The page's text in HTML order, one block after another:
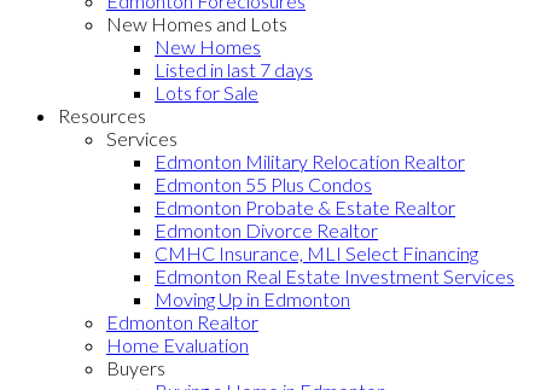
New Homes and Lots
New Homes
Listed in last 7 days
Lots for Sale
Resources
Services
Edmonton Military Relocation Realtor
Edmonton 55 Plus Condos
Edmonton Probate & Estate Realtor
Edmonton Divorce Realtor
CMHC Insurance, MLI Select Financing
Edmonton Real Estate Investment Services
Moving Up in Edmonton
Edmonton Realtor
Home Evaluation
Buyers